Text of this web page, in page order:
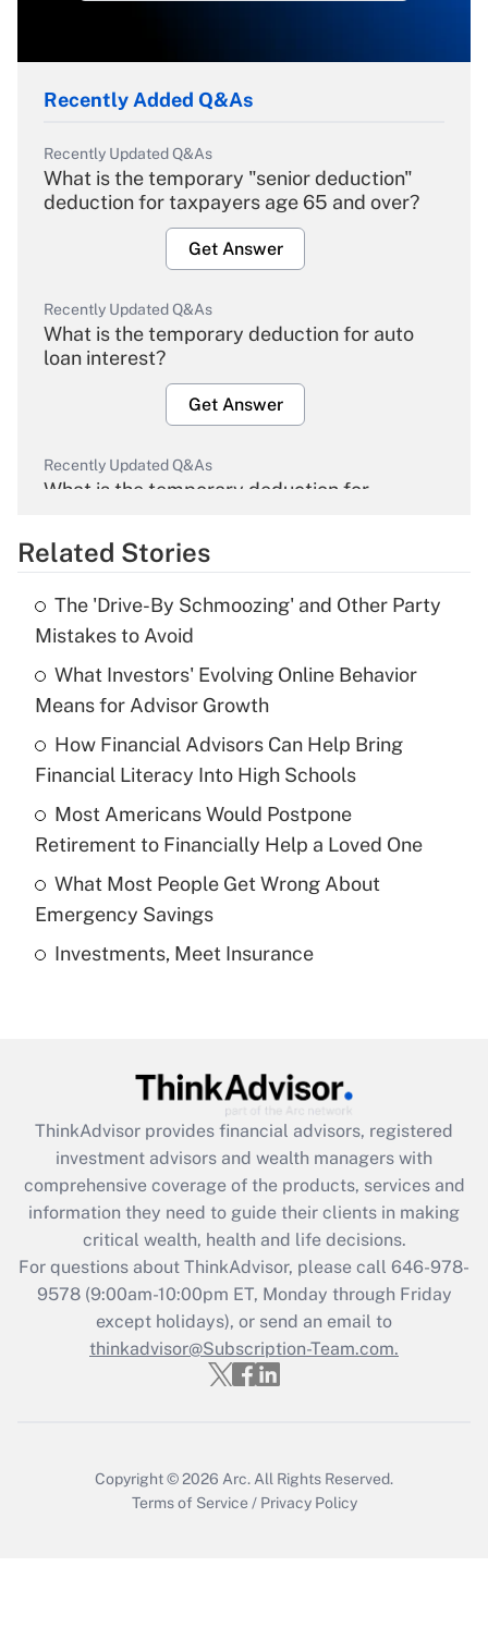
Recently Added Q&As
Recently Updated Q&As
What is the temporary "senior deduction"
deduction for taxpayers age 65 and over?
Get Answer
Recently Updated Q&As
What is the temporary deduction for auto
loan interest?
Get Answer
Recently Updated Q&As
What is the temporary deduction for
Get Answer
Recently Updated Q&As
What is the temporary deduction for tip
income?
Get Answer
Recently Updated Q&As
What is a high deductible health plan for
purposes of an HSA?
Get Answer
Are remote workers eligible for leave
What is the CARES Act employee
retention tax credit that was available
during 2020 and 2021?
Get Answer
Recently Updated Q&As
Who must file a return?
Get Answer
Related Stories
The 'Drive-By Schmoozing' and Other Party
Mistakes to Avoid
What Investors' Evolving Online Behavior
Means for Advisor Growth
How Financial Advisors Can Help Bring
Financial Literacy Into High Schools
Most Americans Would Postpone
Retirement to Financially Help a Loved One
What Most People Get Wrong About
Emergency Savings
Investments, Meet Insurance
ThinkAdvisor provides financial advisors, registered
investment advisors and wealth managers with
comprehensive coverage of the products, services and
information they need to guide their clients in making
critical wealth, health and life decisions.
For questions about ThinkAdvisor, please call 646-978-
9578(9:00am-10:00pm ET, Monday through Friday
except holidays), or send an email to
thinkadvisor@Subscription-Team.com.
Copyright © 2026 Arc. All Rights Reserved.
Terms of Service / Privacy Policy